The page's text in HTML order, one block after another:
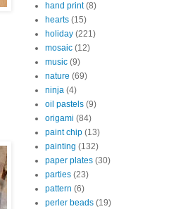
hand print (8)
hearts (15)
holiday (221)
mosaic (12)
music (9)
nature (69)
ninja (4)
oil pastels (9)
origami (84)
paint chip (13)
painting (132)
paper plates (30)
parties (23)
pattern (6)
perler beads (19)